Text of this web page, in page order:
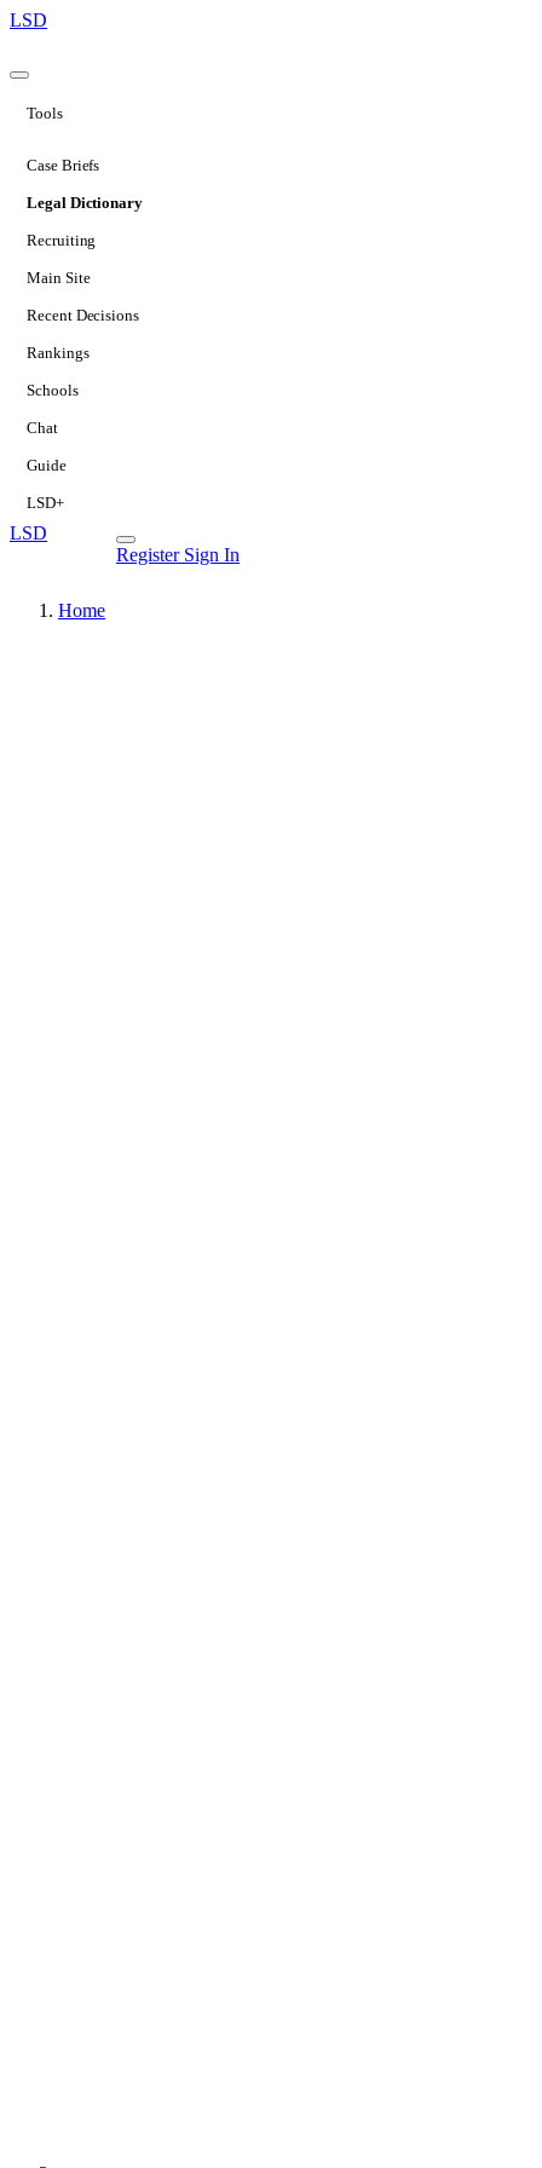
LSD
Tools
Case Briefs
Legal Dictionary
Recruiting
Main Site
Recent Decisions
Rankings
Schools
Chat
Guide
LSD+
LSD
Register Sign In
Home